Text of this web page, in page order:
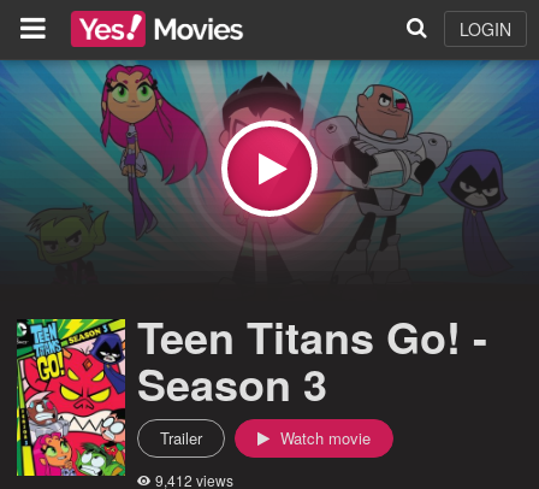
LOGIN
Teen Titans Go! -
Season 3
Trailer Watch movie
9,412 views